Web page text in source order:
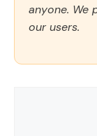
anyone. We
our users.